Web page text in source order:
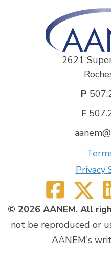
2621
P
F
Privacy
© 2026 AANEM. All
not be reproduced or
AANEM's